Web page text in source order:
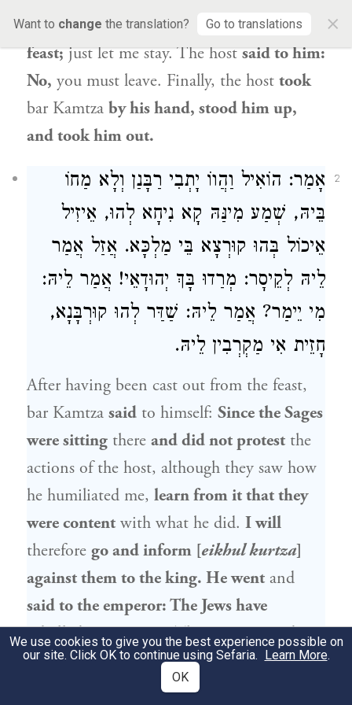
Want to change the translation? Go to translations ×
him: I will give you money for the entire
feast;just let me stay. The hostsaid to him:
No, you must leave. Finally, the host took
bar Kamtza by his hand, stood him up,
and took him out.
2
אָמַר: הוֹאִיל וַהֲווֹ יָתְבִי רַבָּנַן וְלָא מַחוֹ
בֵּיהּ, שְׁמַע מִינַּהּ קָא נִיחָא לְהוּ, אֵיזִיל
אֵיכוֹל בְּהוּ קוּרְצָא בֵּי מַלְכָּא. אֲזַל אֲמַר
לֵיהּ לְקֵיסָר: מְרַדוּ בָּךְ יְהוּדָאֵי! אֲמַר לֵיהּ:
מִי יֵימַר? אֲמַר לֵיהּ: שַׁדַּר לְהוּ קוּרְבָּנָא,
חָזֵית אִי מַקְרְבִין לֵיהּ.
After having been cast out from the feast,
bar Kamtza said to himself: Since the Sages
were sitting there and did not protest the
actions of the host, although they saw how
he humiliated me, learn from it that they
were content with what he did. I will
therefore go and inform [eikhul kurtza]
against them to the king. He went and
said to the emperor: The Jews have
rebelled against you.The emperorsaid to
him: Who saysthat this is the case?Bar
said to him:Go and test them;
We use cookies to give you the best experience possible on
our site. Click OK to continue using Sefaria. Learn More.
OK